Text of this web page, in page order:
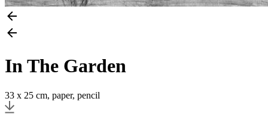
In The Garden
33 x 25 cm, paper, pencil